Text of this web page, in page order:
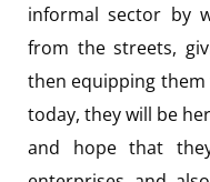
informal sector by
from the streets,
then equipping
today, they will be
and hope that